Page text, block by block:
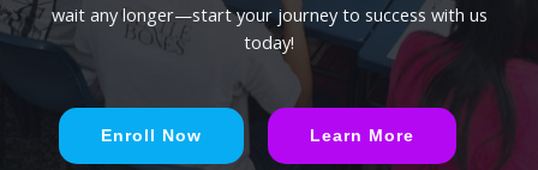
wait any longer—start your journey to success with us
today!
Enroll Now Learn More